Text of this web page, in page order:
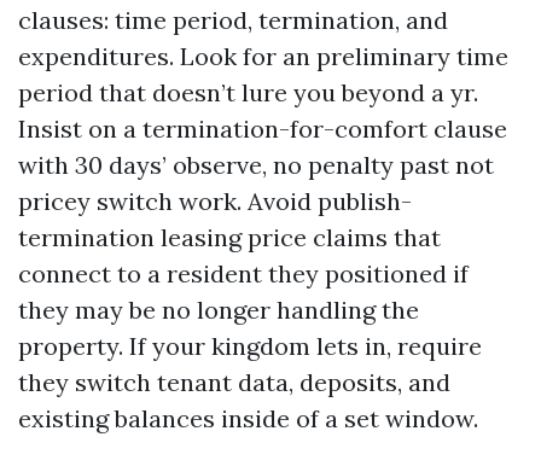
clauses: time period, termination, and
expenditures. Look for an preliminary time
period that doesn’t lure you beyond a yr.
Insist on a termination-for-comfort clause
with 30 days’ observe, no penalty past not
pricey switch work. Avoid publish-
termination leasing price claims that
connect to a resident they positioned if
they may be no longer handling the
property. If your kingdom lets in, require
they switch tenant data, deposits, and
existing balances inside of a set window.